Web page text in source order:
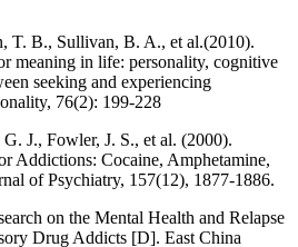
T. B., Sullivan, B. A., et al.(2010).
meaning in life: personality, cognitive
seeking and experiencing
76(2): 199-228
J., Fowler, J. S., et al. (2000).
Addictions: Cocaine, Amphetamine,
of Psychiatry, 157(12), 1877-1886.
on the Mental Health and Relapse
Drug Addicts [D]. East China